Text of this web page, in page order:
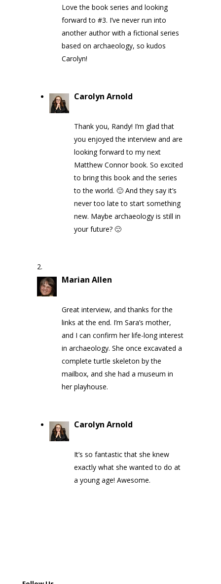
Love the book series and looking
forward to #3. I’ve never run into
another author with a fictional series
based on archaeology, so kudos
Carolyn!
Carolyn Arnold
Thank you, Randy! I’m glad that
you enjoyed the interview and are
looking forward to my next
Matthew Connor book. So excited
to bring this book and the series
to the world. 🙂 And they say it’s
never too late to start something
new. Maybe archaeology is still in
your future? 🙂
Marian Allen
Great interview, and thanks for the
links at the end. I’m Sara’s mother,
and I can confirm her life-long interest
in archaeology. She once excavated a
complete turtle skeleton by the
mailbox, and she had a museum in
her playhouse.
Carolyn Arnold
It’s so fantastic that she knew
exactly what she wanted to do at
a young age! Awesome.